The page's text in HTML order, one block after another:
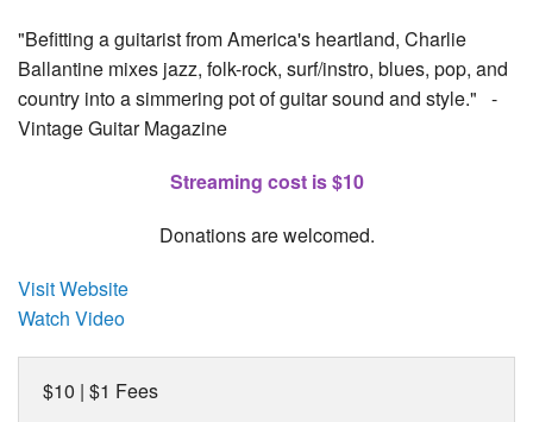
"Befitting a guitarist from America's heartland, Charlie
Ballantine mixes jazz, folk-rock, surf/instro, blues, pop, and
country into a simmering pot of guitar sound and style." -
Vintage Guitar Magazine
Streaming cost is $10
Donations are welcomed.
Visit Website
Watch Video
$10 | $1 Fees